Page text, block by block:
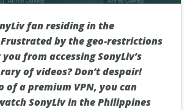
fan residing in the
by the geo-restrictions
from accessing SonyLiv’s
of videos? Don’t despair!
of a premium VPN, you can
SonyLiv in the Philippines